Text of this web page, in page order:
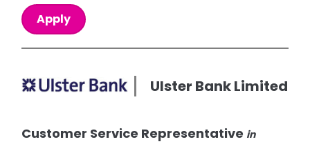
Apply
Ulster Bank Limited
Customer Service Representative in